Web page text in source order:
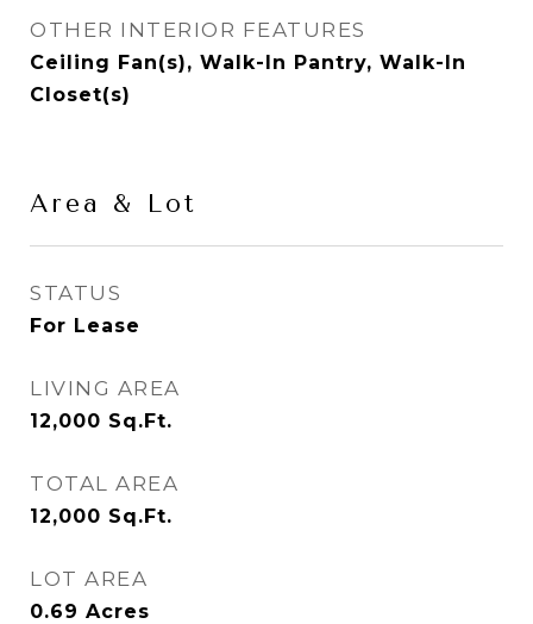
OTHER INTERIOR FEATURES
Ceiling Fan(s), Walk-In Pantry, Walk-In
Closet(s)
Area & Lot
STATUS
For Lease
LIVING AREA
12,000 Sq.Ft.
TOTAL AREA
12,000 Sq.Ft.
LOT AREA
0.69 Acres